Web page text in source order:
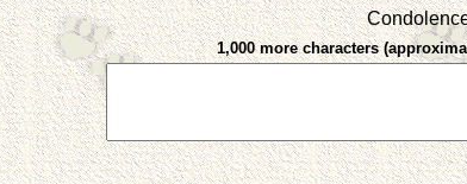
1,000 more characters